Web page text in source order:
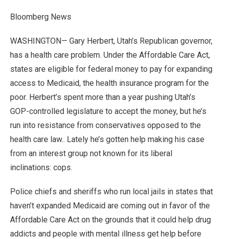
Bloomberg News
WASHINGTON— Gary Herbert, Utah’s Republican governor,
has a health care problem. Under the Affordable Care Act,
states are eligible for federal money to pay for expanding
access to Medicaid, the health insurance program for the
poor. Herbert’s spent more than a year pushing Utah’s
GOP-controlled legislature to accept the money, but he’s
run into resistance from conservatives opposed to the
health care law.. Lately he’s gotten help making his case
from an interest group not known for its liberal
inclinations: cops.
Police chiefs and sheriffs who run local jails in states that
haven’t expanded Medicaid are coming out in favor of the
Affordable Care Act on the grounds that it could help drug
addicts and people with mental illness get help before